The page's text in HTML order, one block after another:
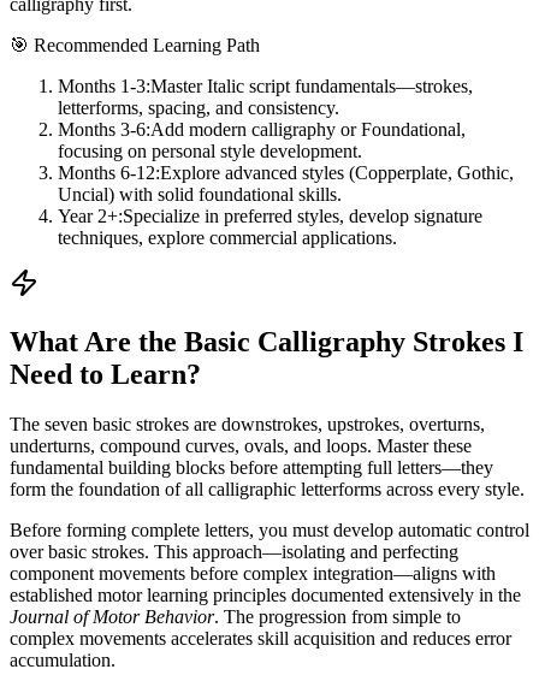
🎯 Recommended Learning Path
Months 1-3:Master Italic script fundamentals—strokes,
letterforms, spacing, and consistency.
Months 3-6:Add modern calligraphy or Foundational,
focusing on personal style development.
Months 6-12:Explore advanced styles (Copperplate, Gothic,
Uncial) with solid foundational skills.
Year 2+:Specialize in preferred styles, develop signature
techniques, explore commercial applications.
What Are the Basic Calligraphy Strokes I
Need to Learn?
The seven basic strokes are downstrokes, upstrokes, overturns,
underturns, compound curves, ovals, and loops. Master these
fundamental building blocks before attempting full letters—they
form the foundation of all calligraphic letterforms across every style.
Before forming complete letters, you must develop automatic control
over basic strokes. This approach—isolating and perfecting
component movements before complex integration—aligns with
established motor learning principles documented extensively in the
Journal of Motor Behavior. The progression from simple to
complex movements accelerates skill acquisition and reduces error
accumulation.